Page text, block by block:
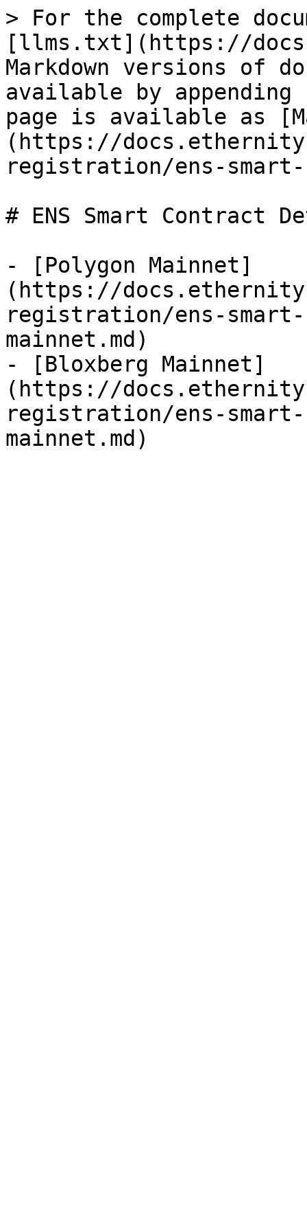
> For the complete
[llms.txt](https://
Markdown versions of
available by
page is available as
(https://
registration/ens-
# ENS Smart Contract
- [Polygon Mainnet]
(https://
registration/ens-
mainnet.md)
- [Bloxberg Mainnet]
(https://
registration/ens-